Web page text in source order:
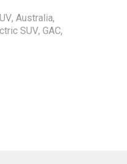
, Australia,
SUV, GAC,